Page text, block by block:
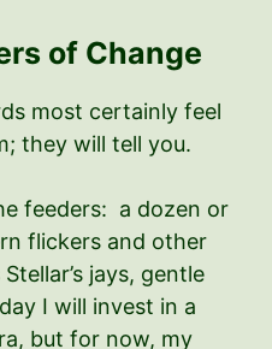
of Change
most certainly feel
they will tell you.
feeders: a dozen or
flickers and other
jays, gentle
I will invest in a
but for now, my